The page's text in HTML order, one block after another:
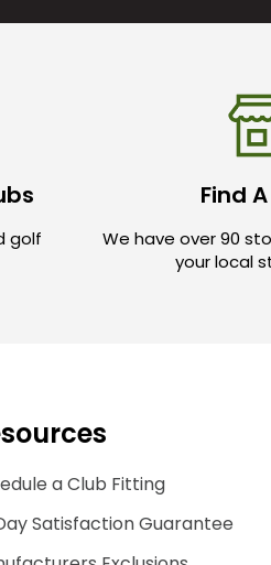
golf
Find
We have over 90
your local
a Club Fitting
Satisfaction Guarantee